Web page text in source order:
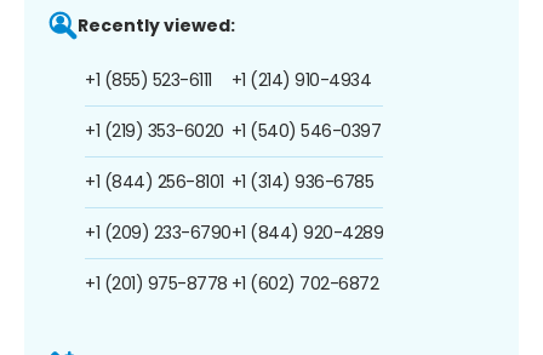
Recently viewed:
+1 (855) 523-6111
+1 (219) 353-6020
+1 (844) 256-8101
+1 (209) 233-6790
+1 (201) 975-8778
+1 (214) 910-4934
+1 (540) 546-0397
+1 (314) 936-6785
+1 (844) 920-4289
+1 (602) 702-6872